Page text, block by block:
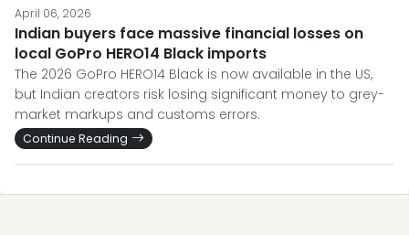
April 06, 2026
Indian buyers face massive financial losses on
local GoPro HERO14 Black imports
The 2026 GoPro HERO14 Black is now available in the US,
but Indian creators risk losing significant money to grey-
market markups and customs errors.
Continue Reading